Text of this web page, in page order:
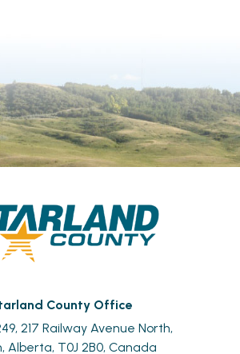
County Office
217 Railway Avenue North,
Alberta, T0J 2B0, Canada